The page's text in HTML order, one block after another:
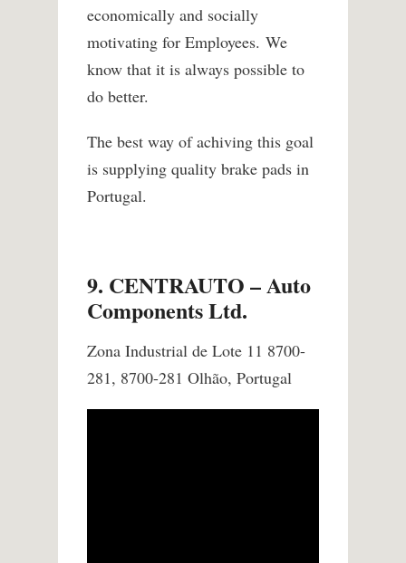
economically and socially
motivating for Employees. We
know that it is always possible to
do better.
The best way of achiving this goal
is supplying quality brake pads in
Portugal.
9. CENTRAUTO – Auto
Components Ltd.
Zona Industrial de Lote 11 8700-
281, 8700-281 Olhão, Portugal